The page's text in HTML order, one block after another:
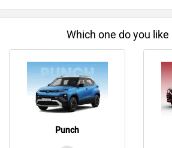
Which one do you like
Punch